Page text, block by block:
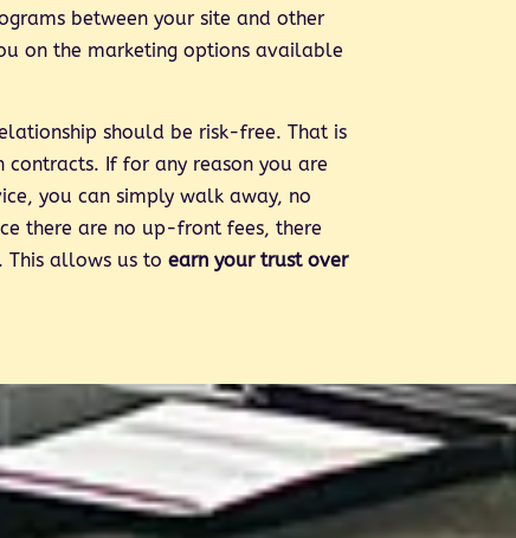
between your site and other
on the marketing options available
should be risk-free. That is
contracts. If for any reason you are
you can simply walk away, no
there are no up-front fees, there
This allows us to earn your trust over